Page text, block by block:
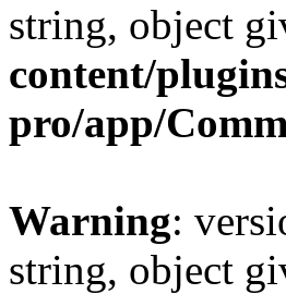
string, object
content/
pro/app/
Warning:
string, object